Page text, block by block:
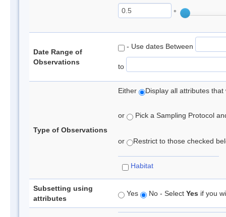
°
Date Range of
Observations
- Use dates Between
to
Type of Observations
Either Display all attributes
or Pick a Sampling Protocol
or Restrict to those checked
Habitat
Subsetting using
attributes
Yes No - Select Yes if you